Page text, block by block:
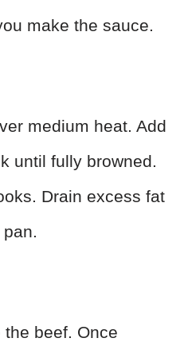
make the sauce.
medium heat. Add
until fully browned.
Drain excess fat
beef. Once